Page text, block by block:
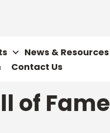
News & Resources
Contact Us
of Fame